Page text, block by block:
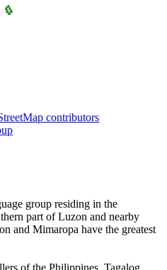
contributors
group residing in the
part of Luzon and nearby
and Mimaropa have the greatest
of the Philippines. Tagalog